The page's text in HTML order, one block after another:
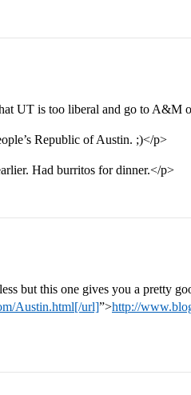
UT is too liberal and go to A&M
Republic of Austin. ;)</p>
Had burritos for dinner.</p>
but this one gives you a pretty
Austin.html[/url]”>http://